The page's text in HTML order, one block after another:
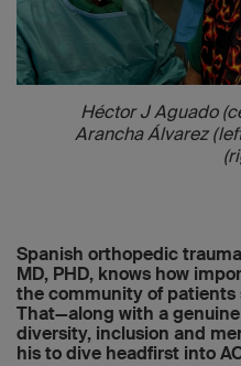
Héctor J Aguado
Arancha Álvarez
Spanish orthopedic
MD, PHD, knows how
the community of patients
That—along with a
diversity, inclusion and
his to dive headfirst into